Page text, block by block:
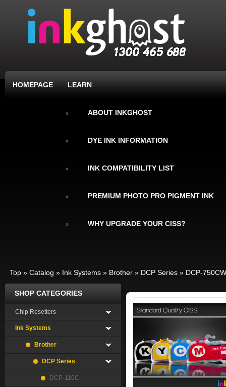
HOMEPAGE LEARN
ABOUT INKGHOST
DYE INK INFORMATION
INK COMPATIBILITY LIST
PREMIUM PHOTO PRO PIGMENT INK
WHY UPGRADE YOUR CISS?
Top » Catalog » Ink Systems » Brother » DCP Series » DCP-750CW
SHOP CATEGORIES
Chip Resetters
Ink Systems
Brother
DCP Series
DCP-110C